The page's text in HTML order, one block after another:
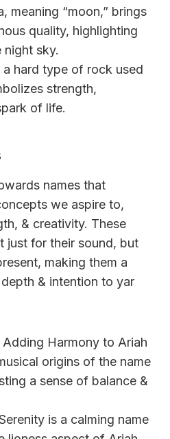
meaning “moon,” brings
quality, highlighting
sky.
a hard type of rock used
strength,
of life.
names that
we aspire to,
& creativity. These
just for their sound, but
making them a
& intention to yar
Adding Harmony to Ariah
origins of the name
a sense of balance &
is a calming name